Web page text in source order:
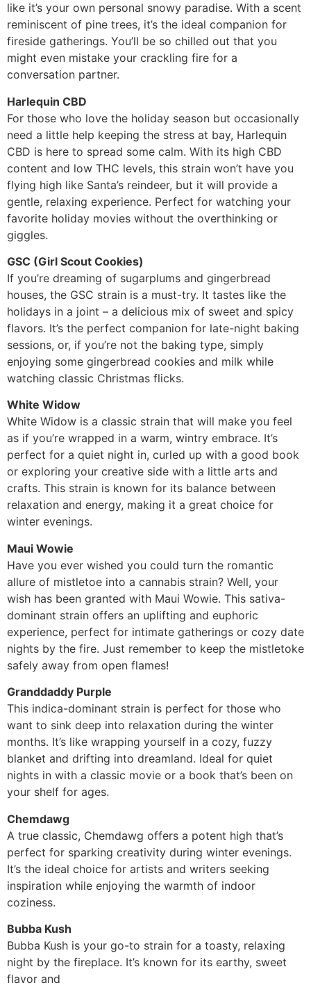
like it’s your own personal snowy paradise. With a scent
reminiscent of pine trees, it’s the ideal companion for
fireside gatherings. You’ll be so chilled out that you
might even mistake your crackling fire for a
conversation partner.
Harlequin CBD
For those who love the holiday season but occasionally
need a little help keeping the stress at bay, Harlequin
CBD is here to spread some calm. With its high CBD
content and low THC levels, this strain won’t have you
flying high like Santa’s reindeer, but it will provide a
gentle, relaxing experience. Perfect for watching your
favorite holiday movies without the overthinking or
giggles.
GSC (Girl Scout Cookies)
If you’re dreaming of sugarplums and gingerbread
houses, the GSC strain is a must-try. It tastes like the
holidays in a joint – a delicious mix of sweet and spicy
flavors. It’s the perfect companion for late-night baking
sessions, or, if you’re not the baking type, simply
enjoying some gingerbread cookies and milk while
watching classic Christmas flicks.
White Widow
White Widow is a classic strain that will make you feel
as if you’re wrapped in a warm, wintry embrace. It’s
perfect for a quiet night in, curled up with a good book
or exploring your creative side with a little arts and
crafts. This strain is known for its balance between
relaxation and energy, making it a great choice for
winter evenings.
Maui Wowie
Have you ever wished you could turn the romantic
allure of mistletoe into a cannabis strain? Well, your
wish has been granted with Maui Wowie. This sativa-
dominant strain offers an uplifting and euphoric
experience, perfect for intimate gatherings or cozy date
nights by the fire. Just remember to keep the mistletoke
safely away from open flames!
Granddaddy Purple
This indica-dominant strain is perfect for those who
want to sink deep into relaxation during the winter
months. It’s like wrapping yourself in a cozy, fuzzy
blanket and drifting into dreamland. Ideal for quiet
nights in with a classic movie or a book that’s been on
your shelf for ages.
Chemdawg
A true classic, Chemdawg offers a potent high that’s
perfect for sparking creativity during winter evenings.
It’s the ideal choice for artists and writers seeking
inspiration while enjoying the warmth of indoor
coziness.
Bubba Kush
Bubba Kush is your go-to strain for a toasty, relaxing
night by the fireplace. It’s known for its earthy, sweet
flavor and